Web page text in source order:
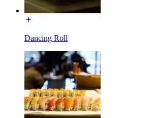
Dancing Roll